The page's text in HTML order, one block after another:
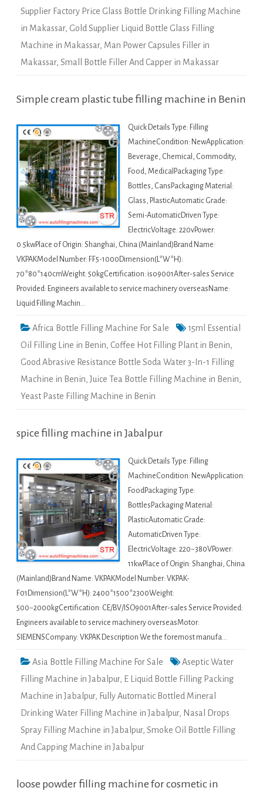
Supplier Factory Price Glass Bottle Drinking Filling Machine
in Makassar, Gold Supplier Liquid Bottle Glass Filling
Machine in Makassar, Man Power Capsules Filler in
Makassar, Small Bottle Filler And Capper in Makassar
Simple cream plastic tube filling machine in Benin
Quick Details Type: Filling
MachineCondition: NewApplication:
Beverage, Chemical, Commodity,
Food, MedicalPackaging Type:
Bottles, CansPackaging Material:
Glass, PlasticAutomatic Grade:
Semi-AutomaticDriven Type:
ElectricVoltage: 220vPower:
0.5kwPlace of Origin: Shanghai, China (Mainland)Brand Name:
VKPAKModel Number: FF5-1000Dimension(L*W*H):
70*80*140cmWeight: 50kgCertification: iso9001After-sales Service
Provided: Engineers available to service machinery overseasName:
Liquid Filling Machin…
Africa Bottle Filling Machine For Sale
15ml Essential
Oil Filling Line in Benin, Coffee Hot Filling Plant in Benin,
Good Abrasive Resistance Bottle Soda Water 3-In-1 Filling
Machine in Benin,Juice Tea Bottle Filling Machine in Benin,
Yeast Paste Filling Machine in Benin
spice filling machine in Jabalpur
Quick Details Type: Filling
MachineCondition: NewApplication:
FoodPackaging Type:
BottlesPackaging Material:
PlasticAutomatic Grade:
AutomaticDriven Type:
ElectricVoltage: 220~380VPower:
11kwPlace of Origin: Shanghai, China
(Mainland)Brand Name: VKPAKModel Number: VKPAK-
F01Dimension(L*W*H): 2400*1500*2300Weight:
500~2000kgCertification: CE/BV/ISO9001After-sales Service Provided:
Engineers available to service machinery overseasMotor:
SIEMENSCompany: VKPAK Description We the foremost manufa…
Asia Bottle Filling Machine For Sale
Aseptic Water
Filling Machine in Jabalpur, E Liquid Bottle Filling Packing
Machine in Jabalpur, Fully Automatic Bottled Mineral
Drinking Water Filling Machine in Jabalpur, Nasal Drops
Spray Filling Machine in Jabalpur, Smoke Oil Bottle Filling
And Capping Machine in Jabalpur
loose powder filling machine for cosmetic in